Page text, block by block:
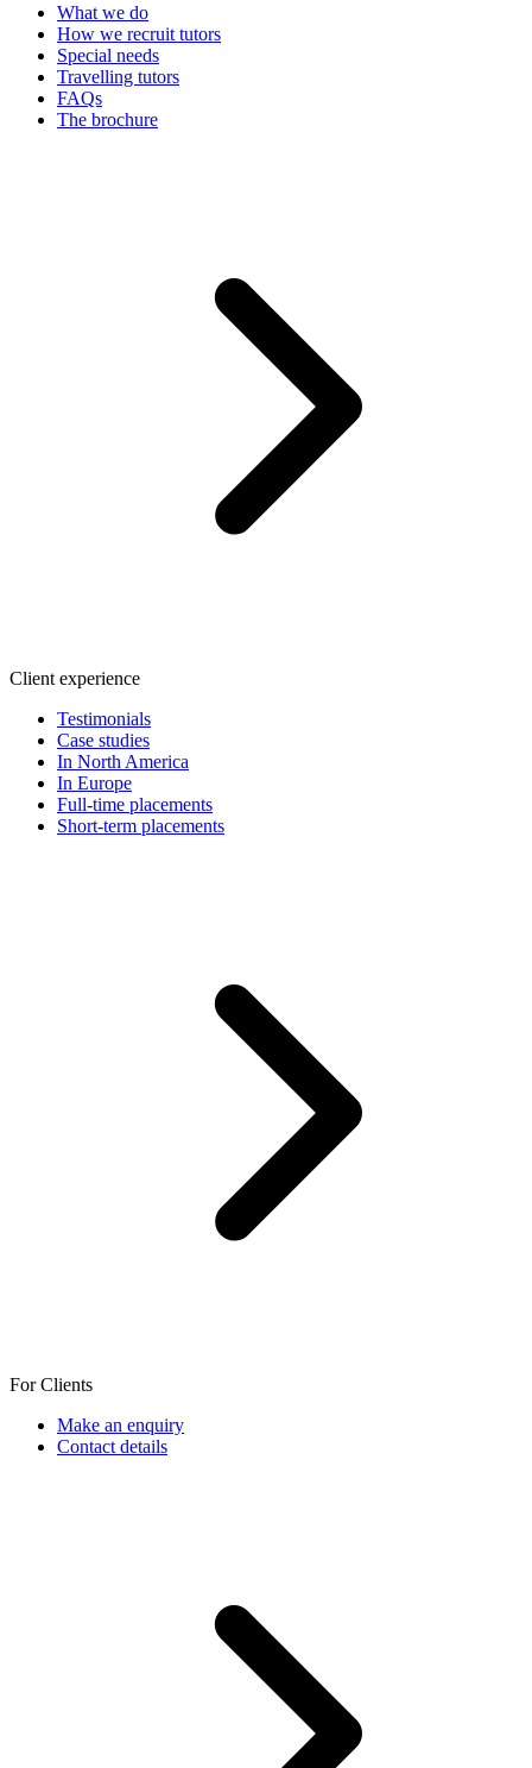
What we do
How we recruit tutors
Special needs
Travelling tutors
FAQs
The brochure
Client experience
Testimonials
Case studies
In North America
In Europe
Full-time placements
Short-term placements
For Clients
Make an enquiry
Contact details